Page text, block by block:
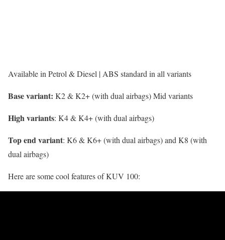
Available in Petrol & Diesel | ABS standard in all variants
Base variant: K2 & K2+ (with dual airbags) Mid variants
High variants: K4 & K4+ (with dual airbags)
Top end variant: K6 & K6+ (with dual airbags) and K8 (with
dual airbags)
Here are some cool features of KUV 100: